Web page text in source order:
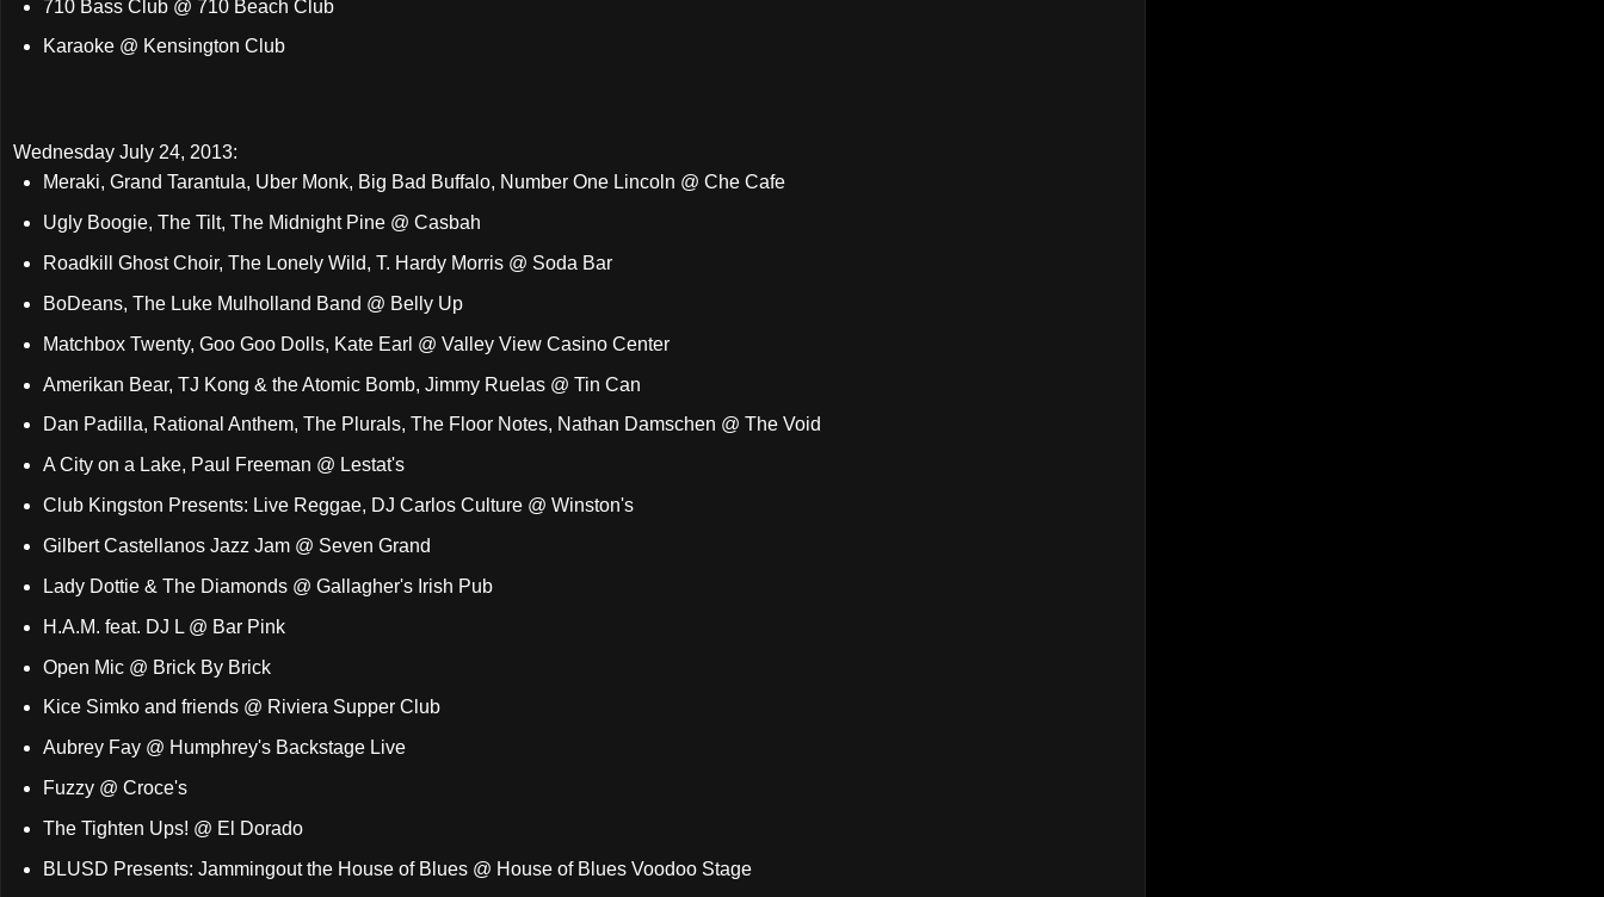
710 Bass Club @ 710 Beach Club
Karaoke @ Kensington Club
Wednesday July 24, 2013:
Meraki, Grand Tarantula, Uber Monk, Big Bad Buffalo, Number One Lincoln @ Che Cafe
Ugly Boogie, The Tilt, The Midnight Pine @ Casbah
Roadkill Ghost Choir, The Lonely Wild, T. Hardy Morris @ Soda Bar
BoDeans, The Luke Mulholland Band @ Belly Up
Matchbox Twenty, Goo Goo Dolls, Kate Earl @ Valley View Casino Center
Amerikan Bear, TJ Kong & the Atomic Bomb, Jimmy Ruelas @ Tin Can
Dan Padilla, Rational Anthem, The Plurals, The Floor Notes, Nathan Damschen @ The Void
A City on a Lake, Paul Freeman @ Lestat's
Club Kingston Presents: Live Reggae, DJ Carlos Culture @ Winston's
Gilbert Castellanos Jazz Jam @ Seven Grand
Lady Dottie & The Diamonds @ Gallagher's Irish Pub
H.A.M. feat. DJ L @ Bar Pink
Open Mic @ Brick By Brick
Kice Simko and friends @ Riviera Supper Club
Aubrey Fay @ Humphrey's Backstage Live
Fuzzy @ Croce's
The Tighten Ups! @ El Dorado
BLUSD Presents: Jammingout the House of Blues @ House of Blues Voodoo Stage